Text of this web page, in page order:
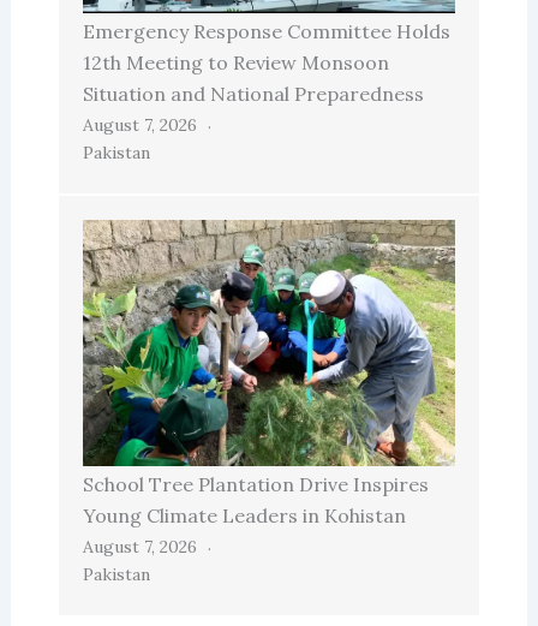
Emergency Response Committee Holds
12th Meeting to Review Monsoon
Situation and National Preparedness
August 7, 2026
Pakistan
School Tree Plantation Drive Inspires
Young Climate Leaders in Kohistan
August 7, 2026
Pakistan